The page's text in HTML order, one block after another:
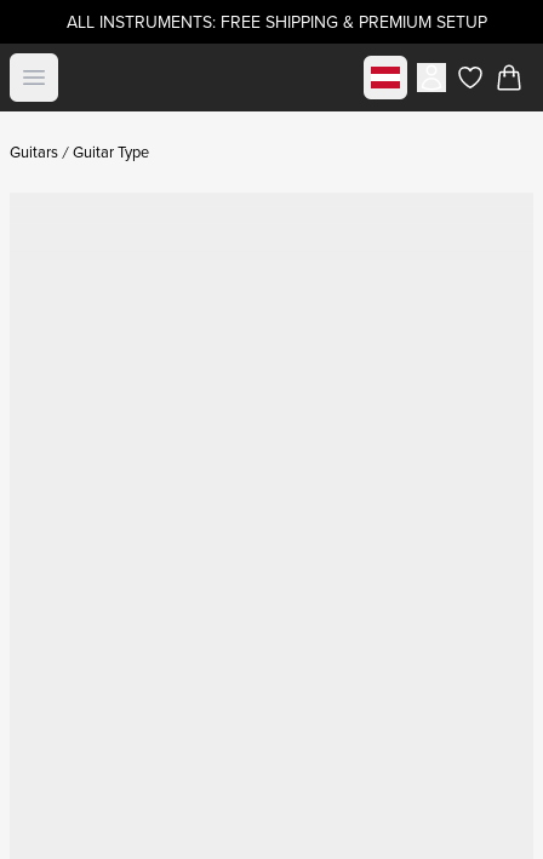
ALL INSTRUMENTS: FREE SHIPPING & PREMIUM SETUP
Open menu Select marketitems in
Guitars Guitar Type